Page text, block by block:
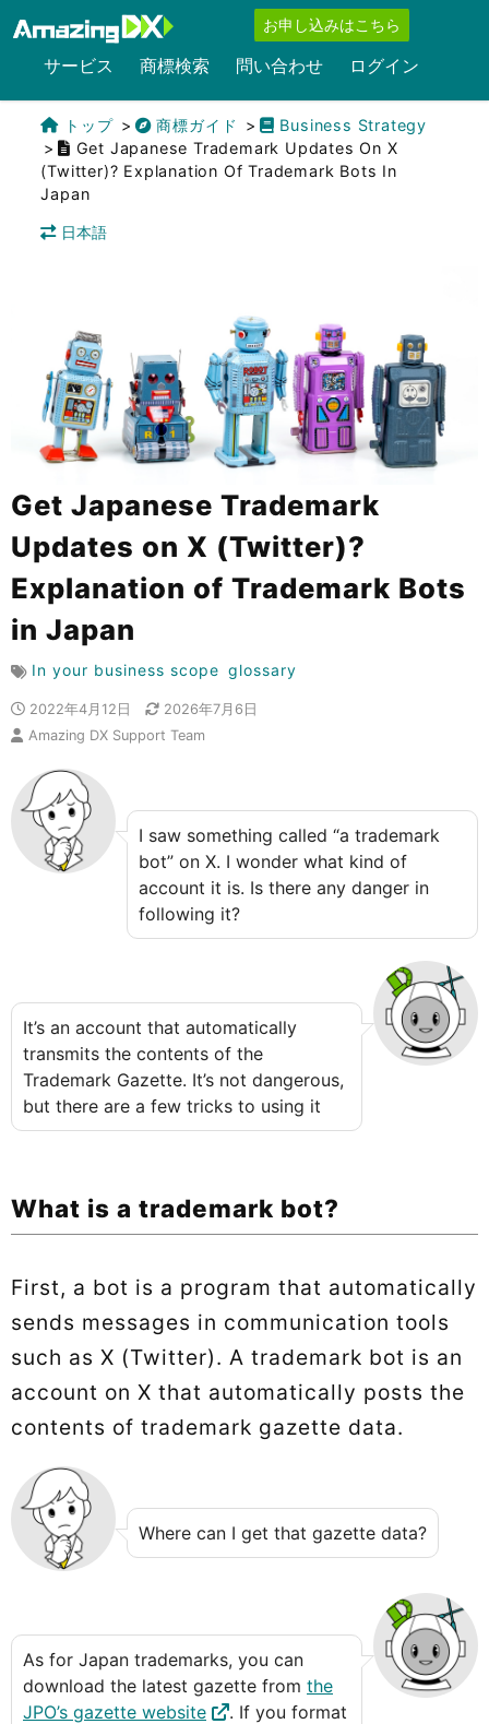
お申し込みはこちら
サービス 商標検索 問い合わせ ログイン
トップ 商標ガイド
Business Strategy
Get Japanese Trademark Updates On X
(Twitter)? Explanation Of Trademark Bots In
Japan
日本語
Get Japanese Trademark
Updates on X (Twitter)?
Explanation of Trademark Bots
in Japan
In your business scope glossary
2022年4月12日
2026年7月6日
Amazing DX Support Team
I saw something called “a trademark
bot” on X. I wonder what kind of
account it is. Is there any danger in
following it?
It’s an account that automatically
transmits the contents of the
Trademark Gazette. It’s not dangerous,
but there are a few tricks to using it
What is a trademark bot?
First, a bot is a program that automatically
sends messages in communication tools
such as X (Twitter). A trademark bot is an
account on X that automatically posts the
contents of trademark gazette data.
Where can I get that gazette data?
As for Japan trademarks, you can
download the latest gazette from the
JPO’s gazette website
. If you format